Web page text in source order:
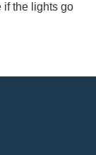
if the lights go